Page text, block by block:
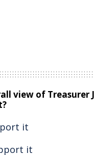
view of Treasurer
it
it